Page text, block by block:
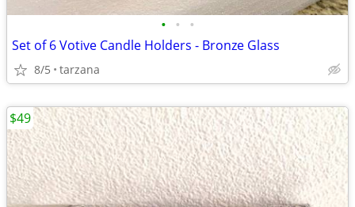
• • •
Set of 6 Votive Candle Holders - Bronze Glass
8/5 tarzana
$49